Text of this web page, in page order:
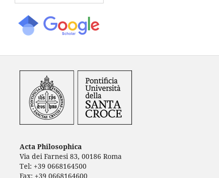
Acta Philosophica
Via dei Farnesi 83, 00186 Roma
Tel: +39 0668164500
Fax: +39 0668164600